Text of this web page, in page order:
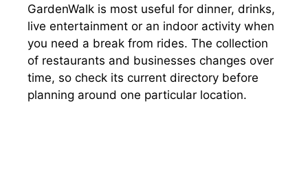
GardenWalk is most useful for dinner, drinks,
live entertainment or an indoor activity when
you need a break from rides. The collection
of restaurants and businesses changes over
time, so check its current directory before
planning around one particular location.